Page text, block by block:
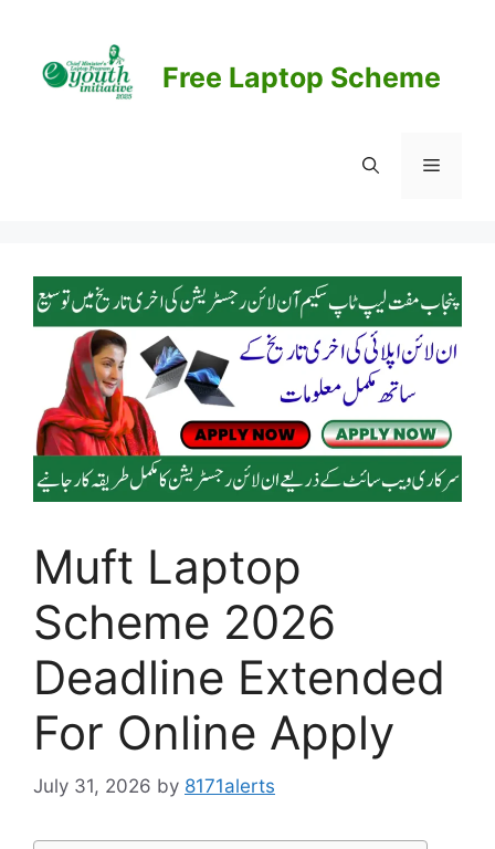
content
Free Laptop Scheme
Menu
Muft Laptop
Scheme 2026
Deadline Extended
For Online Apply
July 31, 2026 by 8171alerts